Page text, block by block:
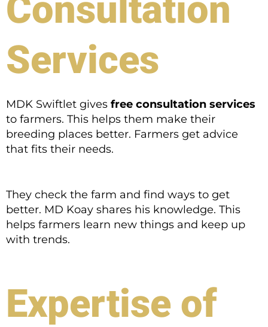
Consultation
Services
MDK Swiftlet gives free consultation services
to farmers. This helps them make their
breeding places better. Farmers get advice
that fits their needs.
They check the farm and find ways to get
better. MD Koay shares his knowledge. This
helps farmers learn new things and keep up
with trends.
Expertise of